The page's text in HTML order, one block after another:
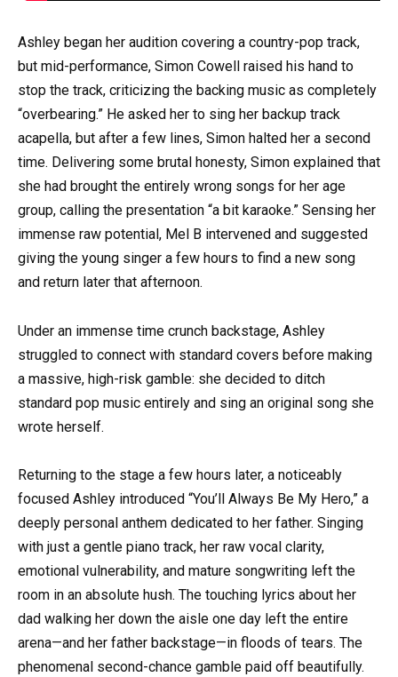
Ashley began her audition covering a country-pop track,
but mid-performance, Simon Cowell raised his hand to
stop the track, criticizing the backing music as completely
“overbearing.” He asked her to sing her backup track
acapella, but after a few lines, Simon halted her a second
time. Delivering some brutal honesty, Simon explained that
she had brought the entirely wrong songs for her age
group, calling the presentation “a bit karaoke.” Sensing her
immense raw potential, Mel B intervened and suggested
giving the young singer a few hours to find a new song
and return later that afternoon.
Under an immense time crunch backstage, Ashley
struggled to connect with standard covers before making
a massive, high-risk gamble: she decided to ditch
standard pop music entirely and sing an original song she
wrote herself.
Returning to the stage a few hours later, a noticeably
focused Ashley introduced “You’ll Always Be My Hero,” a
deeply personal anthem dedicated to her father. Singing
with just a gentle piano track, her raw vocal clarity,
emotional vulnerability, and mature songwriting left the
room in an absolute hush. The touching lyrics about her
dad walking her down the aisle one day left the entire
arena—and her father backstage—in floods of tears. The
phenomenal second-chance gamble paid off beautifully.